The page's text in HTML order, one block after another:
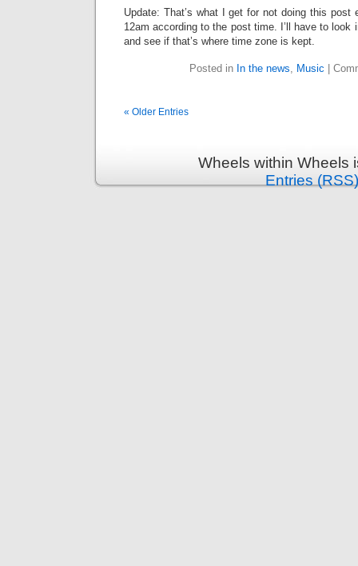
Update: That’s what I get for not doing this post
12am according to the post time. I’ll have to look
and see if that’s where time zone is kept.
Posted in In the news, Music
« Older Entries
Wheels within Wheels
Entries (RSS)